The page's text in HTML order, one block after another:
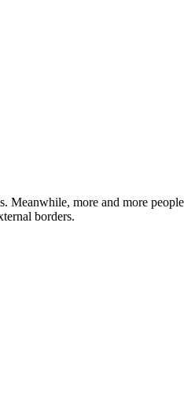
Meanwhile, more and more
borders.